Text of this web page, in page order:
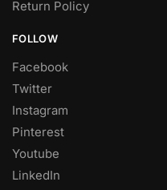
Return Policy
FOLLOW
Facebook
Twitter
Instagram
Pinterest
Youtube
LinkedIn